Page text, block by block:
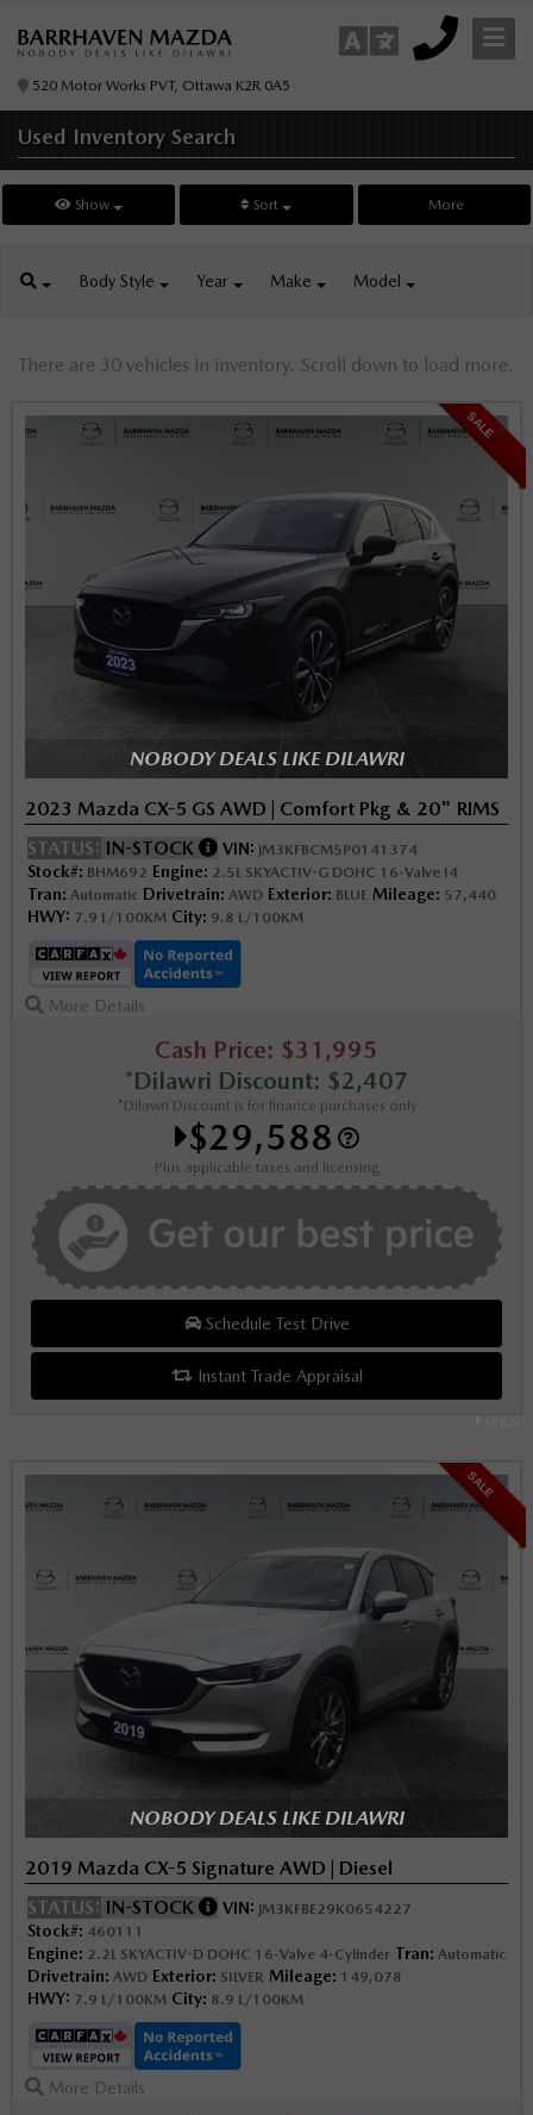
520 Motor Works PVT, Ottawa K2R 0A5
Used Inventory Search
Show Sort More
Body Style Year Make Model
There are 30 vehicles in inventory. Scroll down to load more.
SALE
NOBODY DEALS LIKE DILAWRI
2023 Mazda CX-5 GS AWD | Comfort Pkg & 20" RIMS
STATUS: IN-STOCK VIN: JM3KFBCM5P0141374
Stock#: BHM692 Engine: 2.5L SKYACTIV-G DOHC 16-Valve I4
Tran: Automatic Drivetrain: AWD Exterior: BLUE Mileage: 57,440
HWY: 7.9 L/100KM City: 9.8 L/100KM
More Details
Cash Price: $31,995
*Dilawri Discount: $2,407
*Dilawri Discount is for finance purchases only
$29,588
Plus applicable taxes and licensing
Schedule Test Drive
Instant Trade Appraisal
SALE
NOBODY DEALS LIKE DILAWRI
2019 Mazda CX-5 Signature AWD | Diesel
STATUS: IN-STOCK VIN: JM3KFBE29K0654227
Stock#: 460111
Engine: 2.2L SKYACTIV-D DOHC 16-Valve 4-Cylinder Tran: Automatic
Drivetrain: AWD Exterior: SILVER Mileage: 149,078
HWY: 7.9 L/100KM City: 8.9 L/100KM
More Details